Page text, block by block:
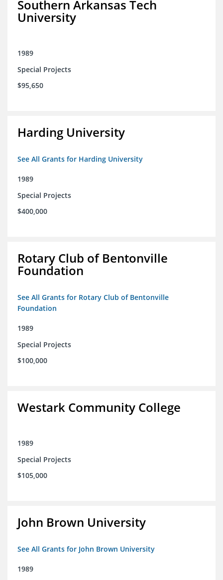
Southern Arkansas Tech
University
1989
Special Projects
$95,650
Harding University
See All Grants for Harding University
1989
Special Projects
$400,000
Rotary Club of Bentonville
Foundation
See All Grants for Rotary Club of Bentonville
Foundation
1989
Special Projects
$100,000
Westark Community College
1989
Special Projects
$105,000
John Brown University
See All Grants for John Brown University
1989